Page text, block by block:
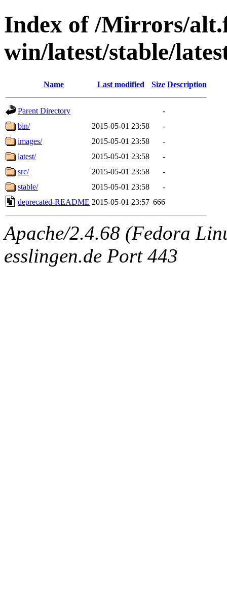
Index of /Mirrors/
win/latest/stable/
Name Last modified Size Description
Parent Directory
-
bin/
2015-05-01 23:58
-
images/
2015-05-01 23:58
-
latest/
2015-05-01 23:58
-
src/
2015-05-01 23:58
-
stable/
2015-05-01 23:58
-
deprecated-README 2015-05-01 23:57 666
Apache/2.4.68 (Fedora
esslingen.de Port 443